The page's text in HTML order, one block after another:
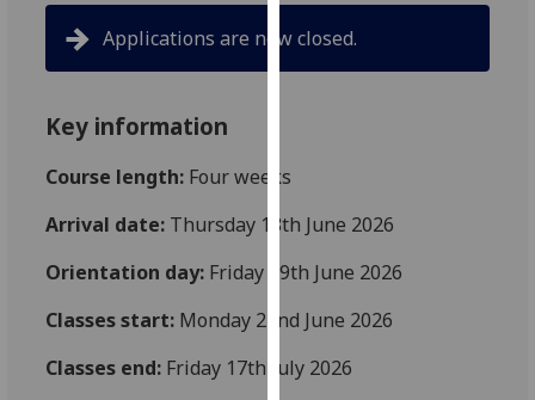
I'm
being
I do not
analytics
data
Applications are now closed.
Key information
Course length: Four weeks
Arrival date: Thursday 18th June 2026
Orientation day: Friday 19th June 2026
Classes start: Monday 22nd June 2026
Classes end: Friday 17th July 2026